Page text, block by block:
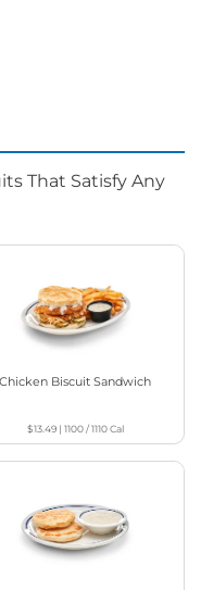
That Satisfy Any
Chicken Biscuit Sandwich
$13.49| 1100 / 1110Cal